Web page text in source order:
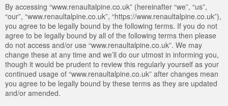
Login
By accessing “www.renaultalpine.co.uk” (hereinafter “we”, “us”,
“our”, “www.renaultalpine.co.uk”, “https://www.renaultalpine.co.uk”),
you agree to be legally bound by the following terms. If you do not
agree to be legally bound by all of the following terms then please
do not access and/or use “www.renaultalpine.co.uk”. We may
change these at any time and we’ll do our utmost in informing you,
though it would be prudent to review this regularly yourself as your
continued usage of “www.renaultalpine.co.uk” after changes mean
you agree to be legally bound by these terms as they are updated
and/or amended.